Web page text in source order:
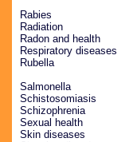
Rabies
Radiation
Radon and health
Respiratory diseases
Rubella
Salmonella
Schistosomiasis
Schizophrenia
Sexual health
Skin diseases